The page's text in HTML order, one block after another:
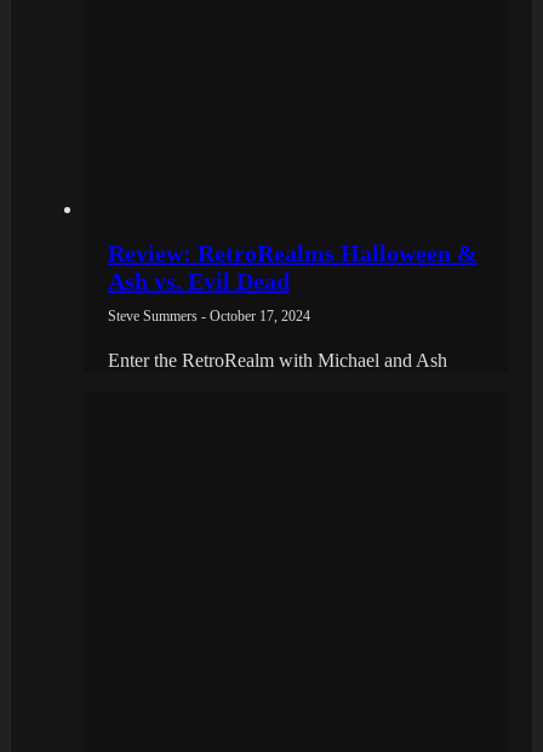
Review: RetroRealms Halloween &
Ash vs. Evil Dead
Steve Summers - October 17, 2024
Enter the RetroRealm with Michael and Ash